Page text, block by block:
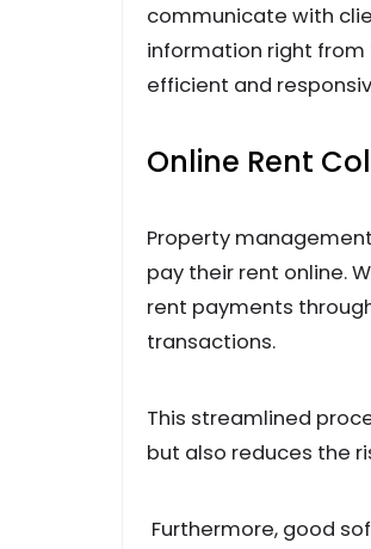
communicate with
information right from
efficient and
Online Rent
Property
pay their rent online.
rent payments
transactions.
This streamlined
but also reduces the
Furthermore, good